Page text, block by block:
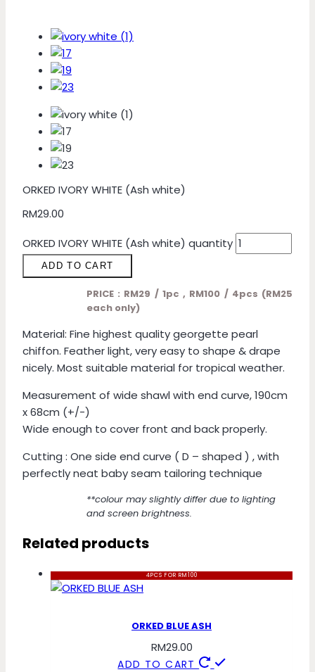
ORKED IVORY WHITE (Ash white)
RM29.00
ORKED IVORY WHITE (Ash white) quantity
ADD TO CART
PRICE : RM29 / 1pc , RM100 / 4pcs (RM25
each only)
Material: Fine highest quality georgette pearl
chiffon. Feather light, very easy to shape & drape
nicely. Most suitable material for tropical weather.
Measurement of wide shawl with end curve, 190cm
x 68cm (+/-)
Wide enough to cover front and back properly.
Cutting : One side end curve ( D – shaped ) , with
perfectly neat baby seam tailoring technique
**colour may slightly differ due to lighting
and screen brightness.
Related products
4PCS FOR RM100
ORKED BLUE ASH
RM29.00
ADD TO CART